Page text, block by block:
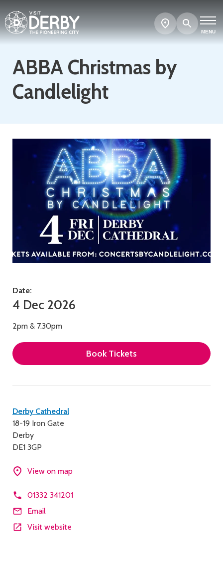
MENU
Search
Show
map
ABBA Christmas by
Candlelight
Date:
4 Dec 2026
2pm & 7.30pm
Book Tickets
Contact
details
Derby Cathedral
18-19 Iron Gate
Derby
DE1 3GP
View on map
01332 341201
Email
Visit website